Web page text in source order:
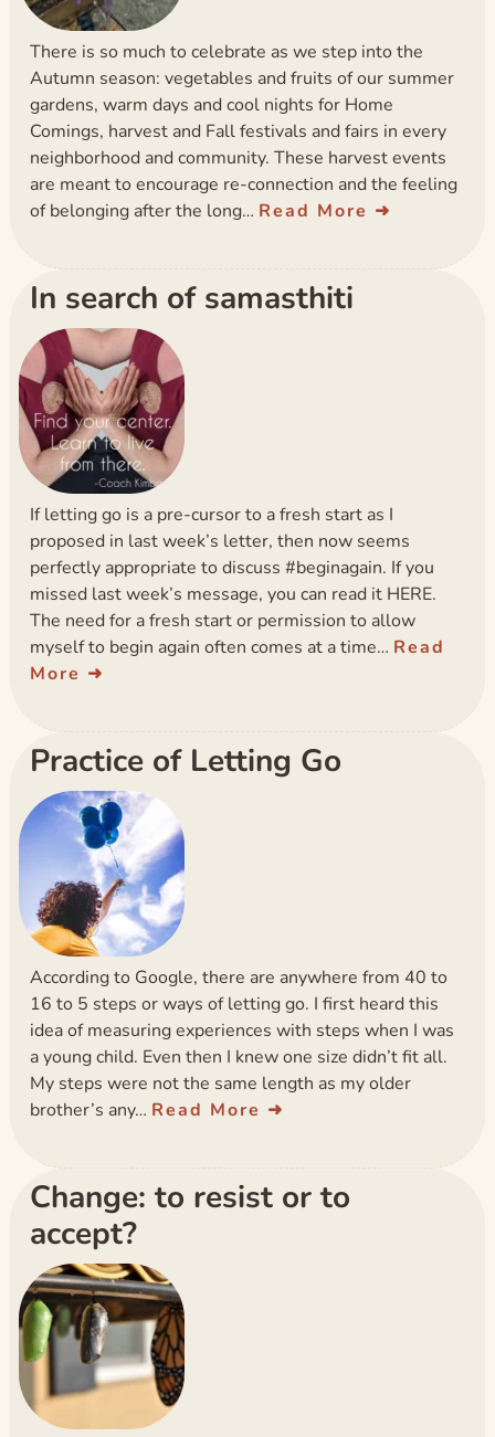
There is so much to celebrate as we step into the
Autumn season: vegetables and fruits of our summer
gardens, warm days and cool nights for Home
Comings, harvest and Fall festivals and fairs in every
neighborhood and community. These harvest events
are meant to encourage re-connection and the feeling
of belonging after the long… Read More
In search of samasthiti
If letting go is a pre-cursor to a fresh start as I
proposed in last week’s letter, then now seems
perfectly appropriate to discuss #beginagain. If you
missed last week’s message, you can read it HERE.
The need for a fresh start or permission to allow
myself to begin again often comes at a time… Read
More
Practice of Letting Go
According to Google, there are anywhere from 40 to
16 to 5 steps or ways of letting go. I first heard this
idea of measuring experiences with steps when I was
a young child. Even then I knew one size didn’t fit all.
My steps were not the same length as my older
brother’s any… Read More
Change: to resist or to
accept?